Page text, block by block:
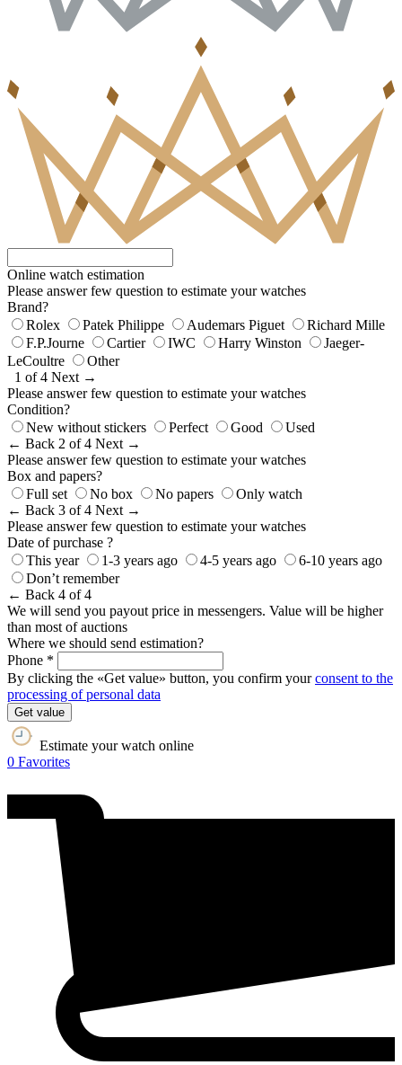
Online watch estimation
Please answer few question to estimate your watches
Brand?
Rolex
Patek Philippe Audemars Piguet
Richard Mille
F.P.Journe
Cartier IWC Harry Winston
Jaeger-
LeCoultre
Other
1 of 4 Next →
Please answer few question to estimate your watches
Condition?
New without stickers
Perfect Good
Used
← Back 2 of 4 Next →
Please answer few question to estimate your watches
Box and papers?
Full set
No box No papers
Only watch
← Back 3 of 4 Next →
Please answer few question to estimate your watches
Date of purchase ?
This year
1-3 years ago 4-5 years ago
6-10 years ago
Don’t remember
← Back 4 of 4
We will send you payout price in messengers. Value will be higher
than most of auctions
Where we should send estimation?
Phone *
By clicking the «Get value» button, you confirm yourconsent to the
processing of personal data
Get value
Estimate your watch online
0 Favorites